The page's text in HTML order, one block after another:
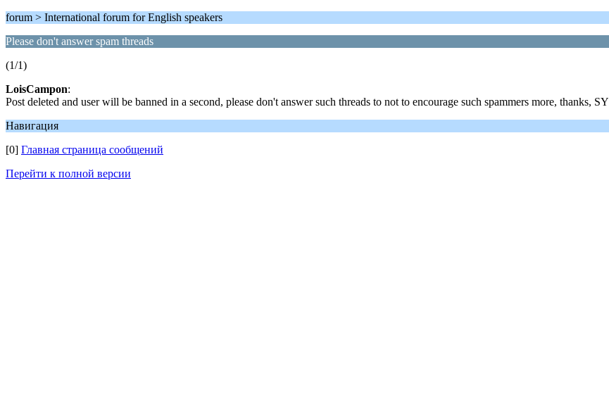
forum > International forum for English speakers
Please don't answer spam threads
(1/1)
LoisCampon:
Post deleted and user will be banned in a second, please don't answer such threads to not to encourage such spammers more, thanks, SY
Навигация
[0] Главная страница сообщений
Перейти к полной версии